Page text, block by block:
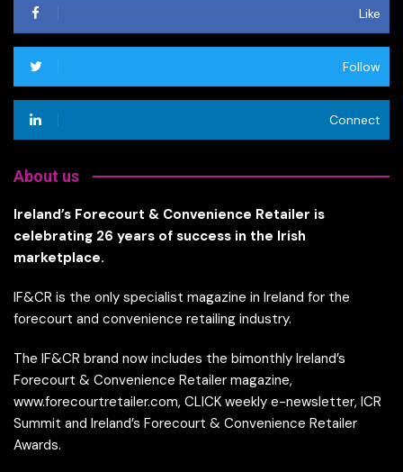
Like
Follow
Connect
About us
Ireland’s Forecourt & Convenience Retailer is
celebrating 26 years of success in the Irish
marketplace.
IF&CR is the only specialist magazine in Ireland for the
forecourt and convenience retailing industry.
The IF&CR brand now includes the bimonthly Ireland’s
Forecourt & Convenience Retailer magazine,
www.forecourtretailer.com, CLICK weekly e-newsletter, ICR
Summit and Ireland’s Forecourt & Convenience Retailer
Awards.